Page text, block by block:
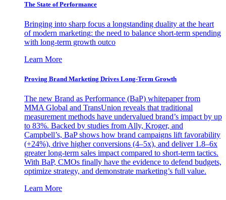
The State of Performance
Bringing into sharp focus a longstanding duality at the heart
of modern marketing: the need to balance short-term spending
with long-term growth outco
Learn More
Proving Brand Marketing Drives Long-Term Growth
The new Brand as Performance (BaP) whitepaper from
MMA Global and TransUnion reveals that traditional
measurement methods have undervalued brand’s impact by up
to 83%. Backed by studies from Ally, Kroger, and
Campbell’s, BaP shows how brand campaigns lift favorability
(+24%), drive higher conversions (4–5x), and deliver 1.8–6x
greater long-term sales impact compared to short-term tactics.
With BaP, CMOs finally have the evidence to defend budgets,
optimize strategy, and demonstrate marketing’s full value.
Learn More